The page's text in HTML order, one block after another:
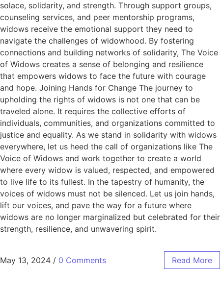
solace, solidarity, and strength. Through support groups,
counseling services, and peer mentorship programs,
widows receive the emotional support they need to
navigate the challenges of widowhood. By fostering
connections and building networks of solidarity, The Voice
of Widows creates a sense of belonging and resilience
that empowers widows to face the future with courage
and hope. Joining Hands for Change The journey to
upholding the rights of widows is not one that can be
traveled alone. It requires the collective efforts of
individuals, communities, and organizations committed to
justice and equality. As we stand in solidarity with widows
everywhere, let us heed the call of organizations like The
Voice of Widows and work together to create a world
where every widow is valued, respected, and empowered
to live life to its fullest. In the tapestry of humanity, the
voices of widows must not be silenced. Let us join hands,
lift our voices, and pave the way for a future where
widows are no longer marginalized but celebrated for their
strength, resilience, and unwavering spirit.
May 13, 2024 / 0 Comments Read More